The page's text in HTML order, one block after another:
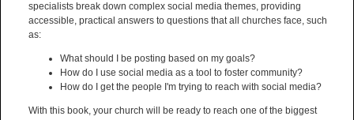
specialists break down complex social media themes, providing
accessible, practical answers to questions that all churches face, such
as:
What should I be posting based on my goals?
How do I use social media as a tool to foster community?
How do I get the people I'm trying to reach with social media?
With this book, your church will be ready to reach one of the biggest